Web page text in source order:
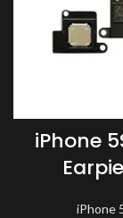
iPhone
iPhone